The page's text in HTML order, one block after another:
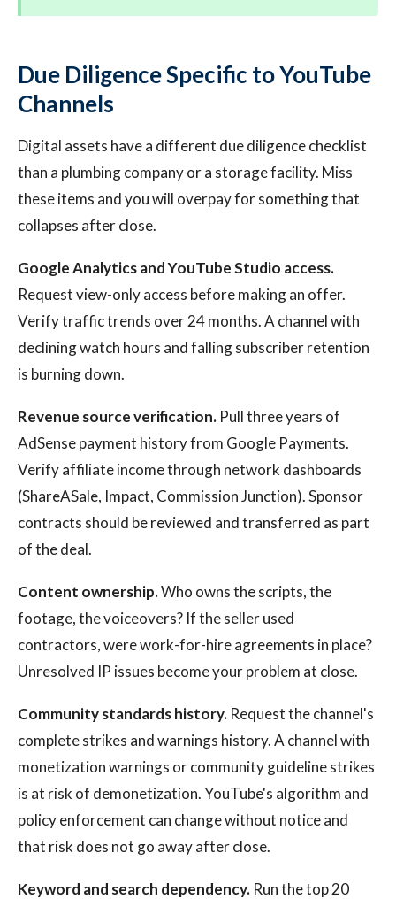
Due Diligence Specific to YouTube
Channels
Digital assets have a different due diligence checklist
than a plumbing company or a storage facility. Miss
these items and you will overpay for something that
collapses after close.
Google Analytics and YouTube Studio access.
Request view-only access before making an offer.
Verify traffic trends over 24 months. A channel with
declining watch hours and falling subscriber retention
is burning down.
Revenue source verification. Pull three years of
AdSense payment history from Google Payments.
Verify affiliate income through network dashboards
(ShareASale, Impact, Commission Junction). Sponsor
contracts should be reviewed and transferred as part
of the deal.
Content ownership.Who owns the scripts, the
footage, the voiceovers? If the seller used
contractors, were work-for-hire agreements in place?
Unresolved IP issues become your problem at close.
Community standards history. Request the channel's
complete strikes and warnings history. A channel with
monetization warnings or community guideline strikes
is at risk of demonetization. YouTube's algorithm and
policy enforcement can change without notice and
that risk does not go away after close.
Keyword and search dependency. Run the top 20